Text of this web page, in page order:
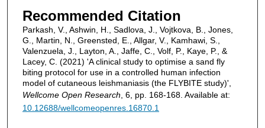
Recommended Citation
Parkash, V., Ashwin, H., Sadlova, J., Vojtkova, B., Jones,
G., Martin, N., Greensted, E., Allgar, V., Kamhawi, S.,
Valenzuela, J., Layton, A., Jaffe, C., Volf, P., Kaye, P., &
Lacey, C. (2021) 'A clinical study to optimise a sand fly
biting protocol for use in a controlled human infection
model of cutaneous leishmaniasis (the FLYBITE study)',
Wellcome Open Research, 6, pp. 168-168. Available at:
10.12688/wellcomeopenres.16870.1